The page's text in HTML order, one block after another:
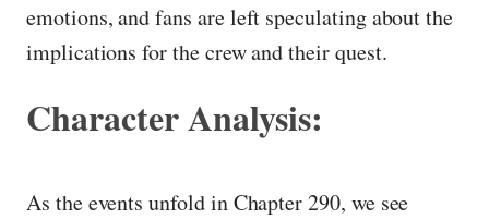
emotions, and fans are left speculating about the
implications for the crew and their quest.
Character Analysis:
As the events unfold in Chapter 290, we see